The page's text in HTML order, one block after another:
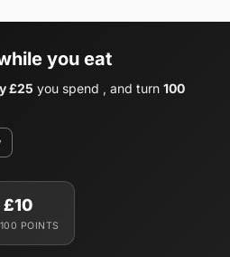
you eat
£25 you spend , and turn 100
£10
POINTS